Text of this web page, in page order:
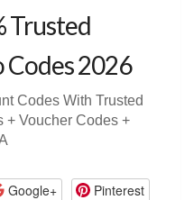
Trusted
Codes 2026
Codes With Trusted
+ Voucher Codes +
Google+ Pinterest